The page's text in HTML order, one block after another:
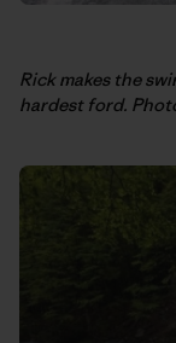
Rick makes the
hardest ford.